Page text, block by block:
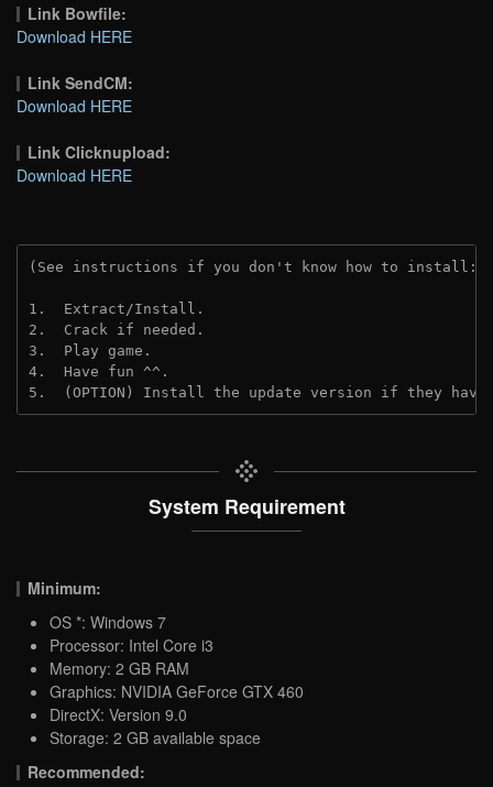
Link Bowfile:
Download HERE
Link SendCM:
Download HERE
Link Clicknupload:
Download HERE
(See instructions if you don't know how to install:
1.  Extract/Install.
2.  Crack if needed.
3.  Play game.
4.  Have fun ^^.
5.  (OPTION) Install the update version if they
System Requirement
Minimum:
OS *: Windows 7
Processor: Intel Core i3
Memory: 2 GB RAM
Graphics: NVIDIA GeForce GTX 460
DirectX: Version 9.0
Storage: 2 GB available space
Recommended: